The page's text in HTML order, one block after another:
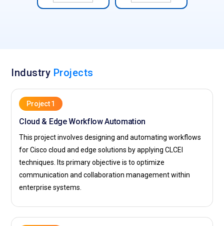
Industry Projects
Project 1
Cloud & Edge Workflow Automation
This project involves designing and automating workflows
for Cisco cloud and edge solutions by applying CLCEI
techniques. Its primary objective is to optimize
communication and collaboration management within
enterprise systems.